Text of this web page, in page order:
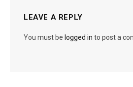
LEAVE A REPLY
You must be logged in to post a